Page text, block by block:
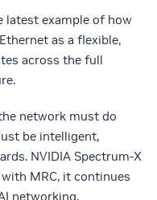
latest example of how
as a flexible,
across the full
network must do
be intelligent,
NVIDIA Spectrum-X
MRC, it continues
networking.